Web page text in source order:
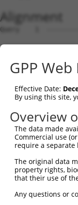
Alignment
Query    1
Sbjct    1
Query    1
Sbjct   75
Query    1
Sbjct  149
Sbjct  223
Query    1
GPP
Effective Date:
By using this site,
Overview
The data made
Commercial use
require a
The original data
property rights,
that their use of
Any questions or